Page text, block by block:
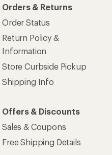
Orders & Returns
Order Status
Return Policy &
Information
Store Curbside Pickup
Shipping Info
Offers & Discounts
Sales & Coupons
Free Shipping Details